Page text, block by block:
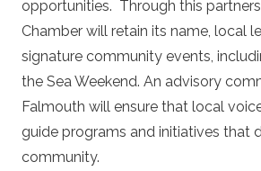
opportunities. Through this
Chamber will retain its name, local
signature community events,
the Sea Weekend. An advisory
Falmouth will ensure that local
guide programs and initiatives that
community.